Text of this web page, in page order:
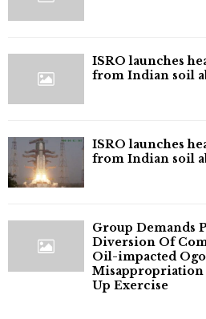
ISRO launches
from Indian soil
ISRO launches
from Indian soil
Group Demands
Diversion Of
Oil-impacted
Misappropriation
Up Exercise